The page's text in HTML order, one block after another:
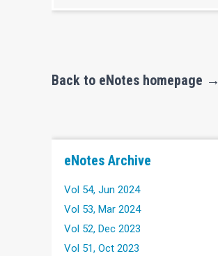
Back to eNotes homepage →
eNotes Archive
Vol 54, Jun 2024
Vol 53, Mar 2024
Vol 52, Dec 2023
Vol 51, Oct 2023